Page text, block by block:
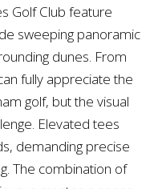
Golf Club feature
sweeping panoramic
dunes. From
fully appreciate the
golf, but the visual
Elevated tees
demanding precise
The combination of